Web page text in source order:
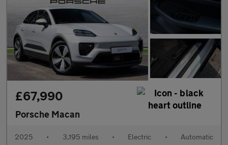
£67,990
Porsche Macan
2025 • 3,195 miles • Electric • Automatic